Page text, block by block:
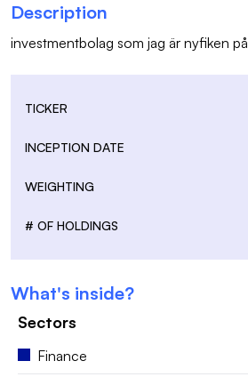
Description
investmentbolag som jag är nyfiken på
TICKER
INCEPTION DATE
WEIGHTING
# OF HOLDINGS
What's inside?
Sectors
Finance